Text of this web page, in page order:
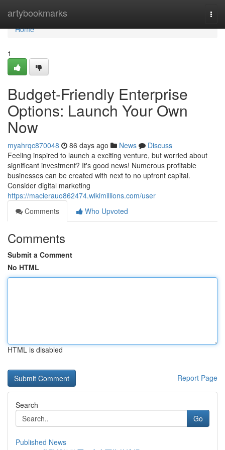
artybookmarks
Home
Home
1
Budget-Friendly Enterprise
Options: Launch Your Own
Now
myahrqc870048 86 days ago News
Discuss
Feeling inspired to launch a exciting venture, but worried about
significant investment? It's good news! Numerous profitable
businesses can be created with next to no upfront capital.
Consider digital marketing
https://macierauo862474.wikimillions.com/user
Comments
Who Upvoted
Comments
Submit a Comment
No HTML
HTML is disabled
Report Page
Search
Go
Published News